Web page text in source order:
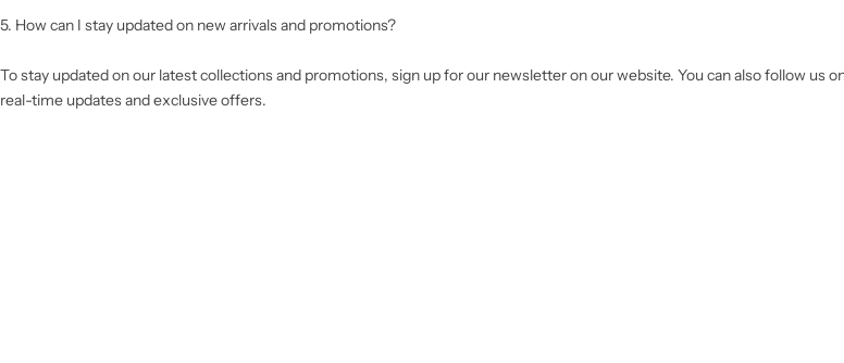
5. How can I stay updated on new arrivals and promotions?
To stay updated on our latest collections and promotions, sign up for our newsletter on our website. You can also follow us
real-time updates and exclusive offers.